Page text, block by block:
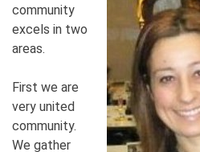
community
excels in two
areas.
First we are
very united
community.
We gather